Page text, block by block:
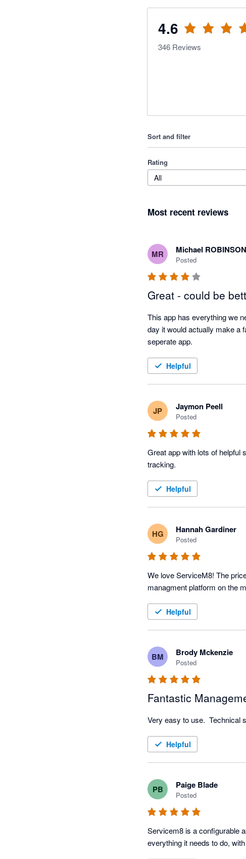
4.6
346 Reviews
Sort and filter
Rating
All
Most recent reviews
MR Michael ROBINSON
Posted
Great - could be
This app has everything we
day it would actually make a
Helpful
JP Jaymon Peell
Posted
Great app with lots of helpful
Helpful
HG Hannah Gardiner
Posted
We love ServiceM8! The
Helpful
BM Brody Mckenzie
Posted
Fantastic
Very easy to use.  Technical
Helpful
PB Paige Blade
Posted
Servicem8 is a configurable